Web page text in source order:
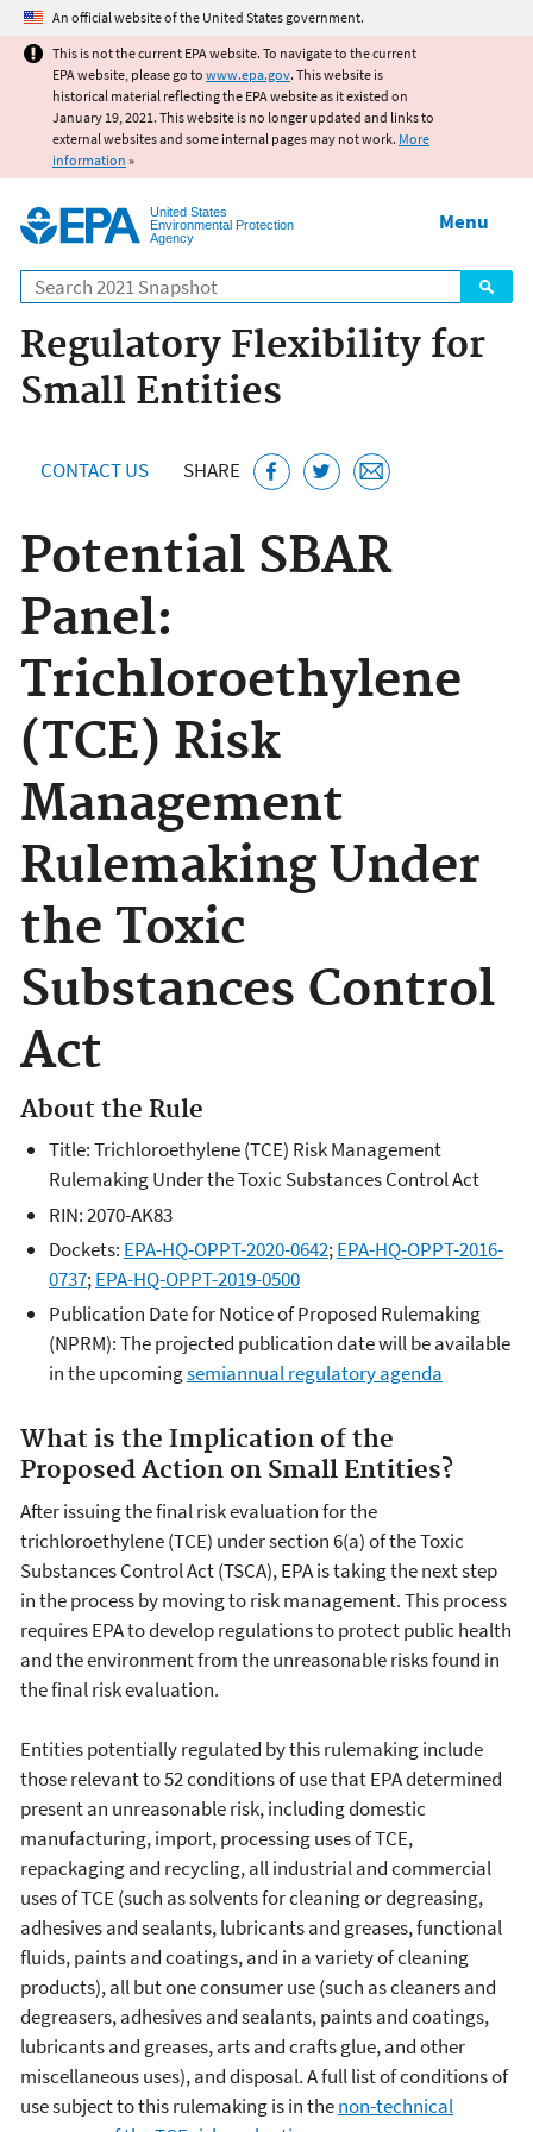
Jump to main content
An official website of the United States government.
This is not the current EPA website. To navigate to the current
EPA website, please go to www.epa.gov. This website is
historical material reflecting the EPA website as it existed on
January 19, 2021. This website is no longer updated and links to
external websites and some internal pages may not work. More
information »
United States
Environmental Protection
Agency
Search
Menu
Regulatory Flexibility for
Small Entities
CONTACT US SHARE
Potential SBAR
Panel:
Trichloroethylene
(TCE) Risk
Management
Rulemaking Under
the Toxic
Substances Control
Act
About the Rule
Title: Trichloroethylene (TCE) Risk Management
Rulemaking Under the Toxic Substances Control Act
RIN: 2070-AK83
Dockets: EPA-HQ-OPPT-2020-0642;EPA-HQ-OPPT-2016-
0737;EPA-HQ-OPPT-2019-0500
Publication Date for Notice of Proposed Rulemaking
(NPRM):The projected publication date will be available
in the upcomingsemiannual regulatory agenda
What is the Implication of the
Proposed Action on Small Entities?
After issuing the final risk evaluation for the
trichloroethylene (TCE) under section 6(a) of the Toxic
Substances Control Act (TSCA), EPA is taking the next step
in the process by moving to risk management. This process
requires EPA to develop regulations to protect public health
and the environment from the unreasonable risks found in
the final risk evaluation.
Entities potentially regulated by this rulemaking include
those relevant to 52 conditions of use that EPA determined
present an unreasonable risk, including domestic
manufacturing, import, processing uses of TCE,
repackaging and recycling, all industrial and commercial
uses of TCE (such as solvents for cleaning or degreasing,
adhesives and sealants, lubricants and greases, functional
fluids, paints and coatings, and in a variety of cleaning
products), all but one consumer use (such as cleaners and
degreasers, adhesives and sealants, paints and coatings,
lubricants and greases, arts and crafts glue, and other
miscellaneous uses), and disposal. A full list of conditions of
use subject to this rulemaking is in thenon-technical